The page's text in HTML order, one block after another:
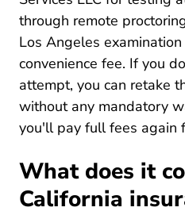
through remote
Los Angeles
convenience fee. If you
attempt, you can retake
without any mandatory
you'll pay full fees again
What does it
California